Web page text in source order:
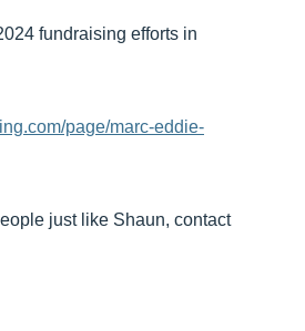
fundraising efforts in
page/marc-eddie-
just like Shaun, contact